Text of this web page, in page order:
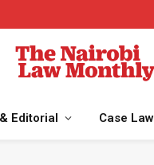
Editorial Case Law